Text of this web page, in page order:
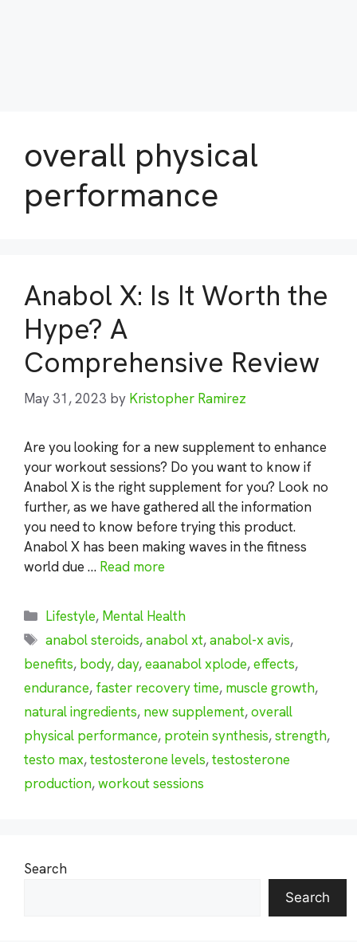
overall physical
performance
Anabol X: Is It Worth the
Hype? A
Comprehensive Review
May 31, 2023 by Kristopher Ramirez
Are you looking for a new supplement to enhance
your workout sessions? Do you want to know if
Anabol X is the right supplement for you? Look no
further, as we have gathered all the information
you need to know before trying this product.
Anabol X has been making waves in the fitness
world due … Read more
Categories
Lifestyle, Mental Health
Tags
anabol steroids,anabol xt,anabol-x avis,
benefits, body,day,eaanabol xplode,effects,
endurance, faster recovery time, muscle growth,
natural ingredients, new supplement,overall
physical performance, protein synthesis,strength,
testo max,testosterone levels,testosterone
production,workout sessions
Search
Search